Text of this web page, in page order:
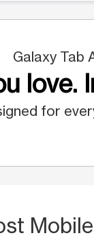
Galaxy Tab
love.
for